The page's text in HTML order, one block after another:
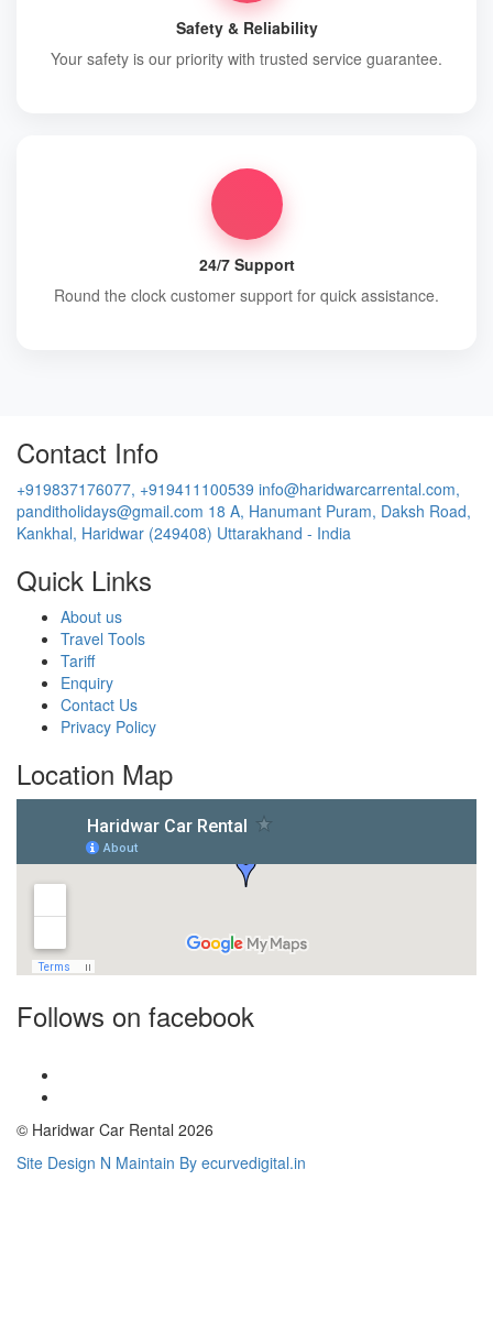
Safety & Reliability
Your safety is our priority with trusted service guarantee.
24/7 Support
Round the clock customer support for quick assistance.
Contact Info
+919837176077, +919411100539 info@haridwarcarrental.com,
panditholidays@gmail.com 18 A, Hanumant Puram, Daksh Road,
Kankhal, Haridwar (249408) Uttarakhand - India
Quick Links
About us
Travel Tools
Tariff
Enquiry
Contact Us
Privacy Policy
Location Map
Follows on facebook
© Haridwar Car Rental 2026
Site Design N Maintain By ecurvedigital.in